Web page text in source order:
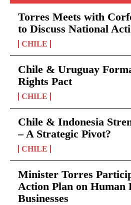
Torres Meets with
to Discuss National
CHILE
Chile & Uruguay
Rights Pact
CHILE
Chile & Indonesia
– A Strategic Pivot?
CHILE
Minister Torres
Action Plan on Human
Businesses